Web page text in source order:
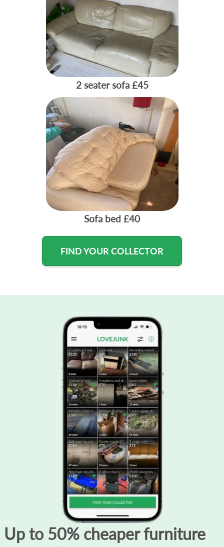
2 seater sofa£45
Sofa bed £40
FIND YOUR COLLECTOR
Up to 50% cheaper furniture